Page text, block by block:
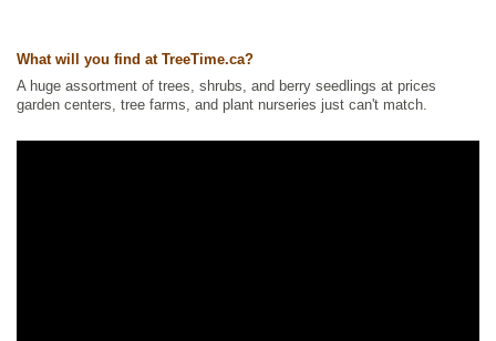
What will you find at TreeTime.ca?
A huge assortment of trees, shrubs, and berry seedlings at prices
garden centers, tree farms, and plant nurseries just can't match.